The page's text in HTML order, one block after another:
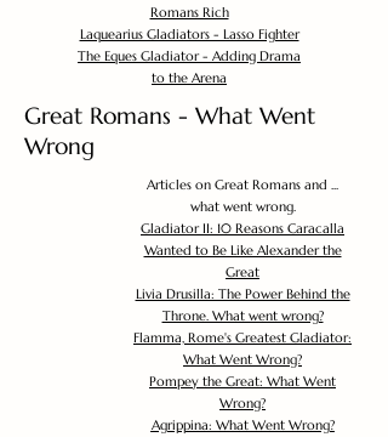
Romans Rich
Laquearius Gladiators - Lasso Fighter
The Eques Gladiator - Adding Drama
to the Arena
Great Romans - What Went
Wrong
Articles on Great Romans and ...
what went wrong.
Gladiator II: 10 Reasons Caracalla
Wanted to Be Like Alexander the
Great
Livia Drusilla: The Power Behind the
Throne. What went wrong?
Flamma, Rome's Greatest Gladiator:
What Went Wrong?
Pompey the Great: What Went
Wrong?
Agrippina: What Went Wrong?